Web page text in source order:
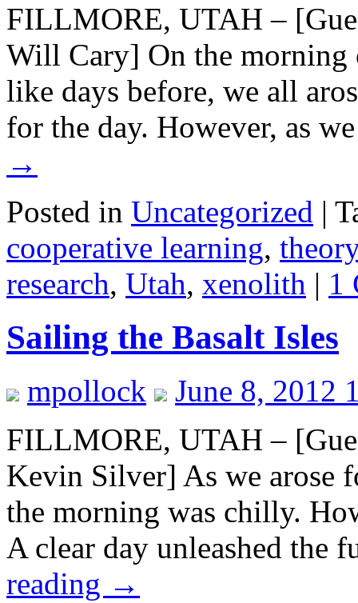
FILLMORE, UTAH –
Will Cary] On the morning
like days before, we all
for the day. However, as
→
Posted in Uncategorized |
cooperative learning,
research, Utah, xenolith | 1
Sailing the Basalt Isles
mpollock
June 8, 2012
FILLMORE, UTAH –
Kevin Silver] As we arose
the morning was chilly.
A clear day unleashed
reading →